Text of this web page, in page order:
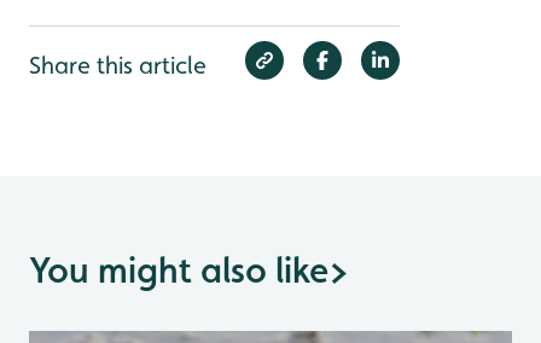
Share this article
You might also like>